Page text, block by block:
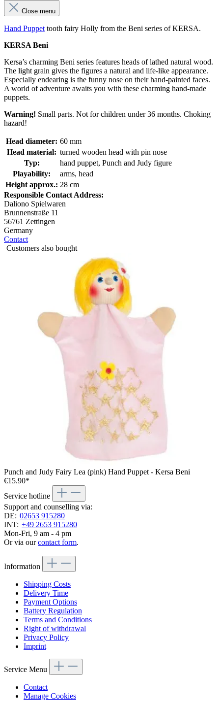
Close menu
Hand Puppet tooth fairy Holly from the Beni series of KERSA.
KERSA Beni
Kersa’s charming Beni series features heads of lathed natural wood.
The light grain gives the figures a natural and life-like appearance.
Especially endearing is the funny nose on their hand-painted faces.
A world of adventure awaits you with these charming hand-made
puppets.
Warning! Small parts. Not for children under 36 months. Choking
hazard!
Head diameter: 60 mm
Head material: turned wooden head with pin nose
Typ:
hand puppet, Punch and Judy figure
Playability:
arms, head
Height approx.: 28 cm
Responsible Contact Address:
Daliono Spielwaren
Brunnenstraße 11
56761 Zettingen
Germany
Contact
Customers also bought
Punch and Judy Fairy Lea (pink) Hand Puppet - Kersa Beni
€15.90*
Service hotline
Support and counselling via:
DE: 02653 915280
INT: +49 2653 915280
Mon-Fri, 9 am - 4 pm
Or via ourcontact form.
Information
Shipping Costs
Delivery Time
Payment Options
Battery Regulation
Terms and Conditions
Right of withdrawal
Privacy Policy
Imprint
Service Menu
Contact
Manage Cookies